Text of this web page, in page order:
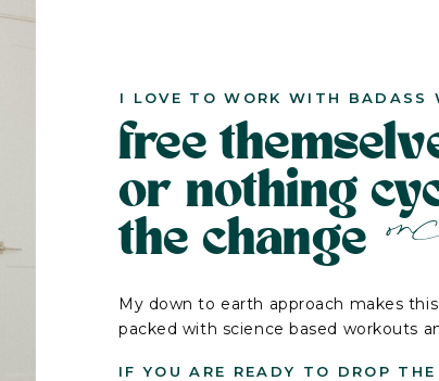
My down to earth approach makes
packed with science based workouts
IF YOU ARE READY TO DROP
free
or nothing
the change
I LOVE TO WORK WITH BADASS